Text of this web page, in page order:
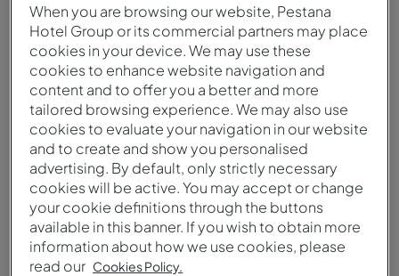
Destination / Hotel*
Need meeting rooms?
Yes
No
When you are browsing our website, Pestana
Hotel Group or its commercial partners may place
cookies in your device. We may use these
cookies to enhance website navigation and
content and to offer you a better and more
tailored browsing experience. We may also use
cookies to evaluate your navigation in our website
and to create and show you personalised
advertising. By default, only strictly necessary
cookies will be active. You may accept or change
your cookie definitions through the buttons
available in this banner. If you wish to obtain more
information about how we use cookies, please
read our Cookies Policy.